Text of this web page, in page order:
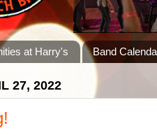
at Harry's Band
27, 2022